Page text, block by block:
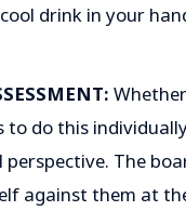
drink in your
to do this
The
against them at